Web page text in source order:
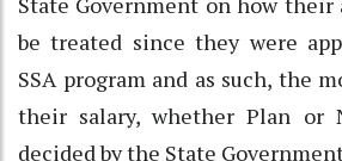
be treated since they were
SSA program and as such, the
their salary, whether Plan or
decided by the State